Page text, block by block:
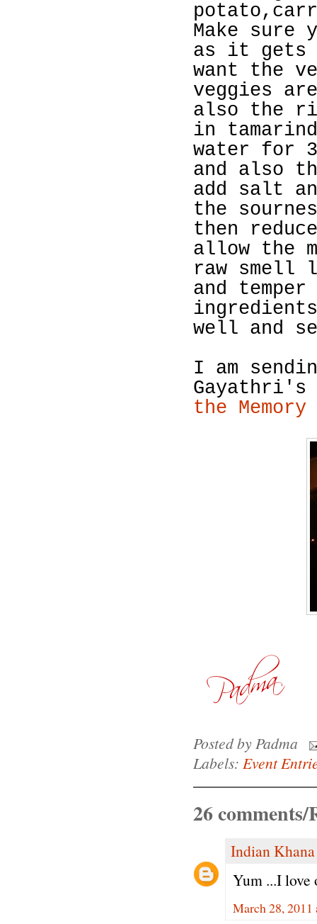
Make sure
as it gets
want the
veggies
also the
in
water for
and also
add salt
the
then
allow the
raw smell
and
well and
I am
Gayathri's
the
Posted byPadma
Labels: Event
26 comments/
Indian Khana
Yum ...I love
March 28,